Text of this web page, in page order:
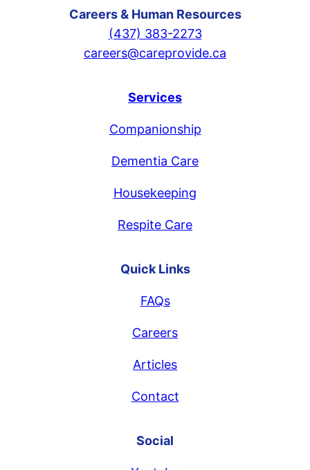
Careers & Human Resources
(437) 383-2273
careers@careprovide.ca
Services
Companionship
Dementia Care
Housekeeping
Respite Care
Quick Links
FAQs
Careers
Articles
Contact
Social